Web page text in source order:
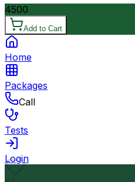
4500
Add to Cart
Home
Packages
Call
Tests
Login